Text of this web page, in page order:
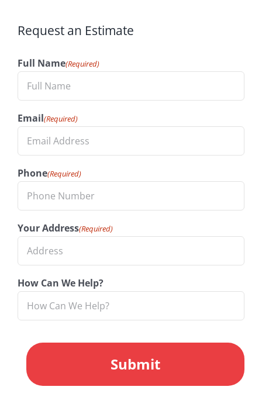
Request an Estimate
Full Name(Required)
Email(Required)
Phone(Required)
Your Address(Required)
How Can We Help?